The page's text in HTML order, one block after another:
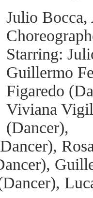
Julio
Starring:
Guillermo
Figaredo
Viviana
(Dancer),